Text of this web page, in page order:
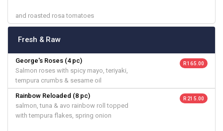
and roasted rosa tomatoes
Fresh & Raw
George's Roses (4 pc)
Salmon roses with spicy mayo, teriyaki,
tempura crumbs & sesame oil
R 165.00
Rainbow Reloaded (8 pc)
salmon, tuna & avo rainbow roll topped
with tempura flakes, spring onion
R 215.00